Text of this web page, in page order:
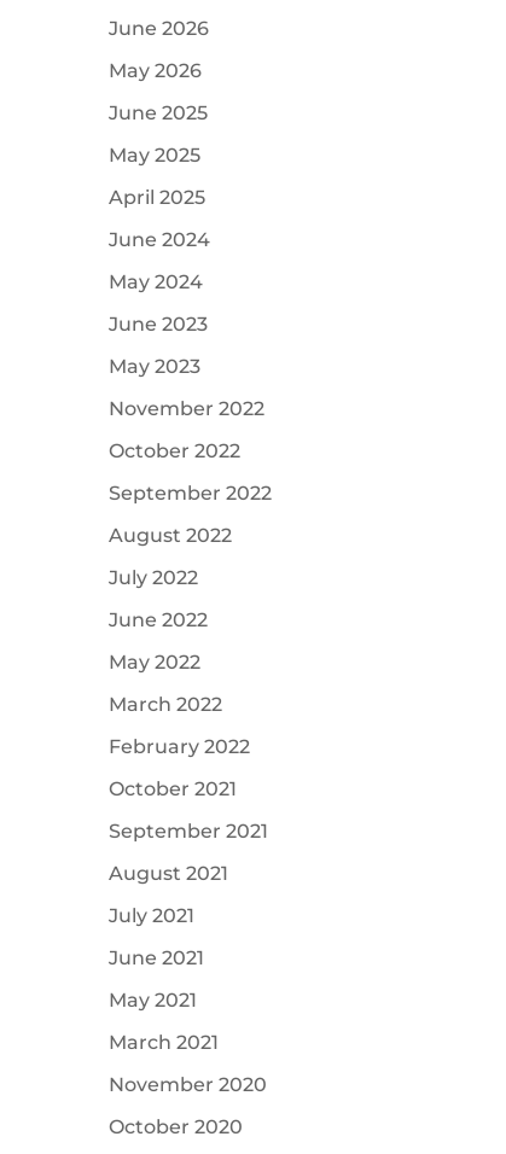
June 2026
May 2026
June 2025
May 2025
April 2025
June 2024
May 2024
June 2023
May 2023
November 2022
October 2022
September 2022
August 2022
July 2022
June 2022
May 2022
March 2022
February 2022
October 2021
September 2021
August 2021
July 2021
June 2021
May 2021
March 2021
November 2020
October 2020